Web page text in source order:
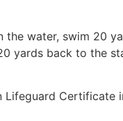
water, swim 20
yards back to the
Certificate